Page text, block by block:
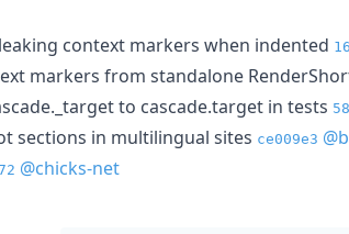
context markers when indented
markers from standalone
to cascade.target in tests
sections in multilingual sites ce009e3
@chicks-net